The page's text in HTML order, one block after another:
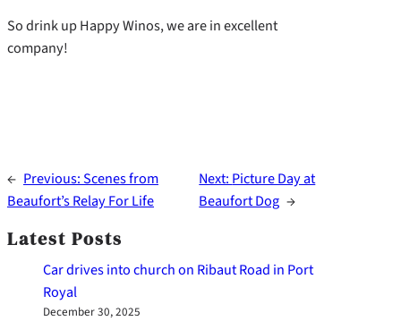
So drink up Happy Winos, we are in excellent
company!
← Previous:Scenes from
Beaufort’s Relay For Life
Next: Picture Day at
Beaufort Dog →
Latest Posts
Car drives into church on Ribaut Road in Port
Royal
December 30, 2025